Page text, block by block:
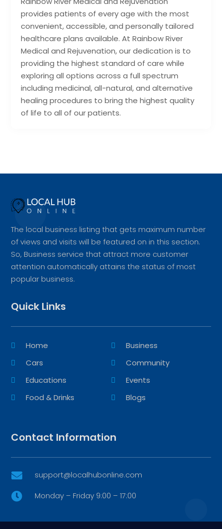
provides patients of every age with the most
convenient, accessible, and personally tailored
healthcare plans available. At Rainbow River
Medical and Rejuvenation, our dedication is to
providing the highest standard of care while
exploring all options across a full spectrum
including medicinal, all-natural, and alternative
healing procedures to bring the highest quality
of life to all of our patients.
The local business listing that gets maximum number
of views and visits will be featured on in this section.
So, Business service that attract more customer
attention automatically attains the status of most
popular business.
Quick Links
Home
Business
Cars
Community
Educations
Events
Food & Drinks
Blogs
Contact Information
 support@localhubonline.com
 Monday – Friday 9:00 – 17:00